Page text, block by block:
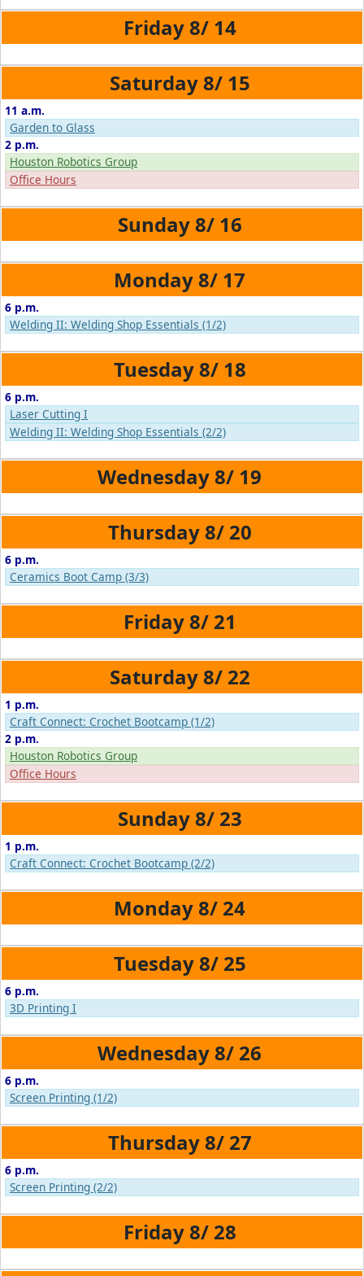
8/14
8/15
11 a.m.
Garden to Glass
2 p.m.
Houston Robotics Group
Office Hours
8/16
8/ 17
6 p.m.
Welding II: Welding Shop Essentials (1/2)
8/18
6 p.m.
Laser Cutting I
Welding II: Welding Shop Essentials (2/2)
8/ 19
8/20
6 p.m.
Ceramics Boot Camp (3/3)
8/21
8/22
1 p.m.
Craft Connect: Crochet Bootcamp (1/2)
2 p.m.
Houston Robotics Group
Office Hours
8/23
1 p.m.
Craft Connect: Crochet Bootcamp (2/2)
8/ 24
8/25
6 p.m.
3D Printing I
8/ 26
6 p.m.
Screen Printing (1/2)
8/27
6 p.m.
Screen Printing (2/2)
8/28